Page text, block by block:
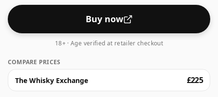
Buy now
18+ · Age verified at retailer checkout
COMPARE PRICES
The Whisky Exchange £225